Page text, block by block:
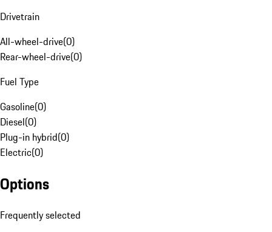
Drivetrain
All-wheel-drive(0)
Rear-wheel-drive(0)
Fuel Type
Gasoline(0)
Diesel(0)
Plug-in hybrid(0)
Electric(0)
Options
Frequently selected